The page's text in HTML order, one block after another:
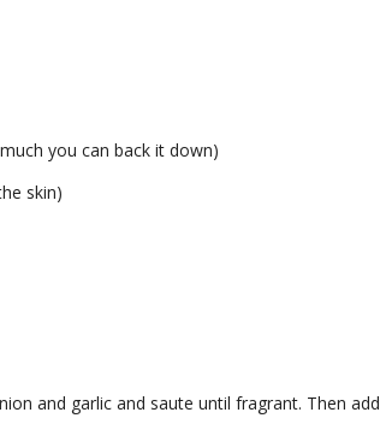
you can back it down)
skin)
and garlic and saute until fragrant. Then add